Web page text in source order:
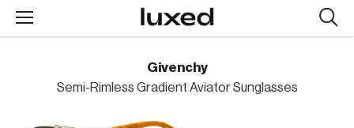
Givenchy
Semi-Rimless Gradient Aviator Sunglasses